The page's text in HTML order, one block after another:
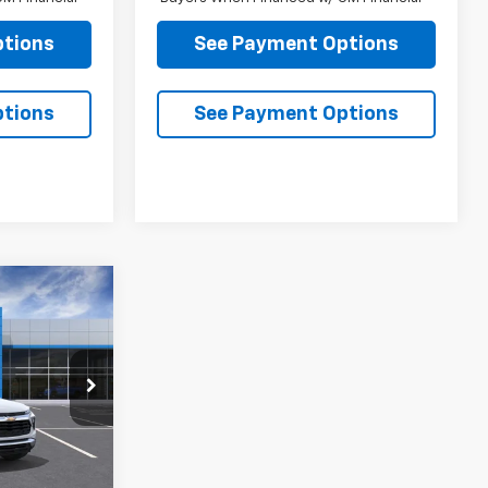
See Payment Options
See Payment Options
B248718
Ext. Int.
$27,289